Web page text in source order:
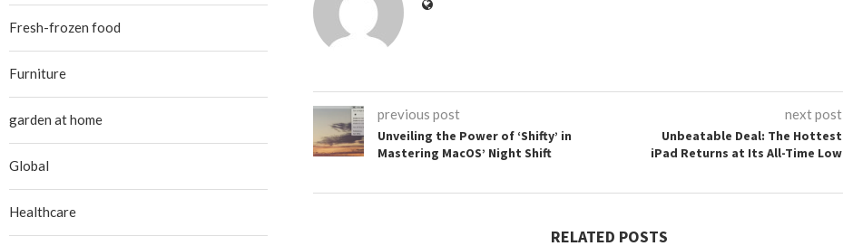
previous post
Unveiling the Power of ‘Shifty’ in
Mastering MacOS’ Night Shift
next post
Unbeatable Deal: The Hottest
iPad Returns at Its All-Time Low
RELATED POSTS
Fresh-frozen food
Furniture
garden at home
Global
Healthcare